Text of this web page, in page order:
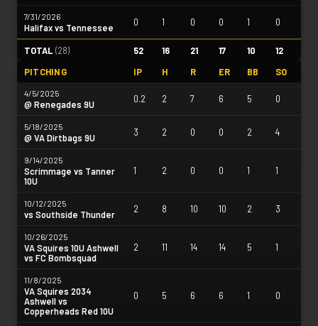
7/31/2026
Halifax vs Tennessee
0 1 0 0 1 0
TOTAL (28) 52 16 21 17 10 12
PITCHING IP H R ER BB SO
4/5/2025
@ Renegades 9U
0.2 2 7 6 5 0
5/18/2025
@ VA Dirtbags 9U
3 2 0 0 2 4
9/14/2025
Scrimmage vs Tanner
10U
1 2 0 0 1 1
10/12/2025
vs Southside Thunder
2 8 10 10 2 3
10/26/2025
VA Squires 10U Ashwell
vs FC Bombsquad
2 11 14 14 5 1
11/8/2025
VA Squires 2034
Ashwell vs
Copperheads Red 10U
0 5 6 6 1 0